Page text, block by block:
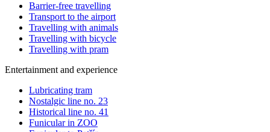
Barrier-free travelling
Transport to the airport
Travelling with animals
Travelling with bicycle
Travelling with pram
Entertainment and experience
Lubricating tram
Nostalgic line no. 23
Historical line no. 41
Funicular in ZOO